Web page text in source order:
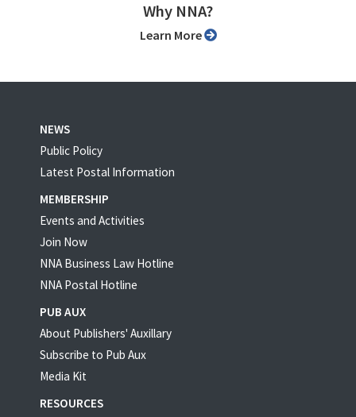
Why NNA?
Learn More
NEWS
Public Policy
Latest Postal Information
MEMBERSHIP
Events and Activities
Join Now
NNA Business Law Hotline
NNA Postal Hotline
PUB AUX
About Publishers' Auxillary
Subscribe to Pub Aux
Media Kit
RESOURCES